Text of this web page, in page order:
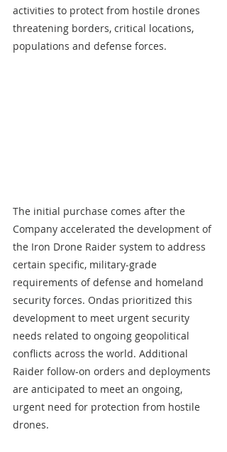
activities to protect from hostile drones
threatening borders, critical locations,
populations and defense forces.
The initial purchase comes after the
Company accelerated the development of
the Iron Drone Raider system to address
certain specific, military-grade
requirements of defense and homeland
security forces. Ondas prioritized this
development to meet urgent security
needs related to ongoing geopolitical
conflicts across the world. Additional
Raider follow-on orders and deployments
are anticipated to meet an ongoing,
urgent need for protection from hostile
drones.